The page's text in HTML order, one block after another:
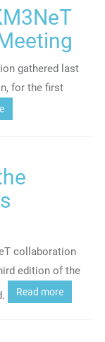
gathered last
for the first
collaboration
edition of the
Read more